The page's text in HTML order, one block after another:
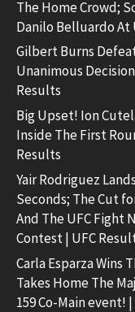
The Home Crowd;
Danilo Belluardo At
Gilbert Burns
Unanimous
Results
Big Upset! Ion
Inside The First
Results
Yair Rodriguez
Seconds; The Cut
And The UFC Fight
Contest | UFC
Carla Esparza Wins
Takes Home The
159 Co-Main event!